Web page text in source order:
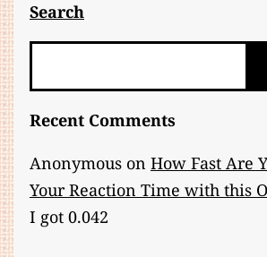
Search
Recent Comments
Anonymous on How Fast Are
Your Reaction Time with this
I got 0.042